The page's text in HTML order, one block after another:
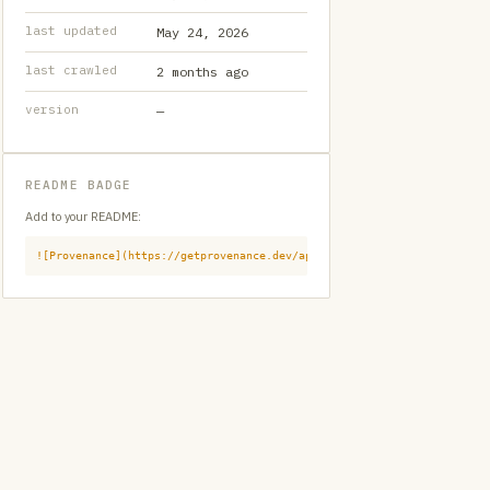
last updated May 24, 2026
last crawled 2 months ago
version —
README BADGE
Add to your README:
![Provenance](https://getprovenance.dev/api/